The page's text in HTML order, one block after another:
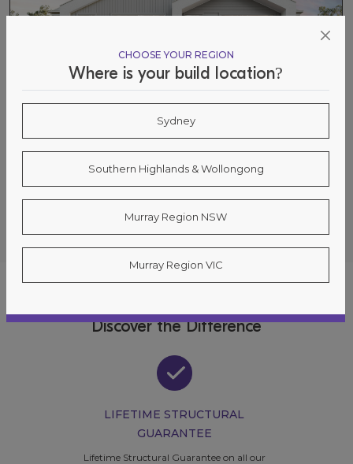
Oakdale 34
5 Davisland Ave, Wilton 2571
Discover the Difference
LIFETIME STRUCTURAL
GUARANTEE
Lifetime Structural Guarantee on all our
CHOOSE YOUR REGION
Where is your build location?
Sydney
Southern Highlands & Wollongong
Murray Region NSW
Murray Region VIC